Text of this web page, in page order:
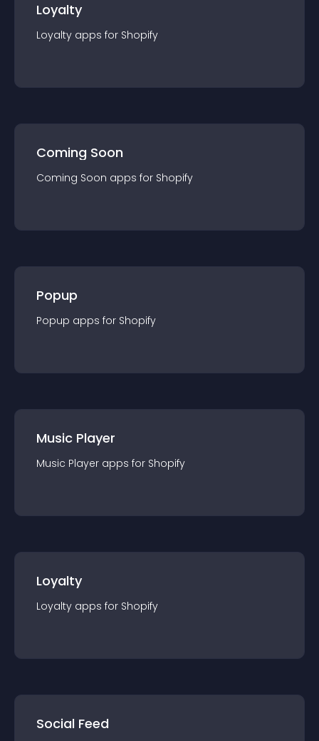
Loyalty
Loyalty apps for Shopify
Coming Soon
Coming Soon apps for Shopify
Popup
Popup apps for Shopify
Music Player
Music Player apps for Shopify
Loyalty
Loyalty apps for Shopify
Social Feed